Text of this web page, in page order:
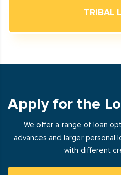
TRIBAL
Apply for the
We offer a range of loan
advances and larger personal
with different